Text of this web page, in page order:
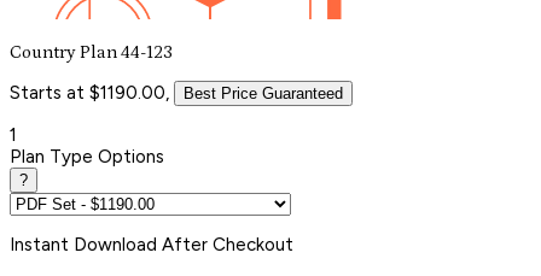
Country Plan 44-123
Starts at $1190.00, Best Price Guaranteed
1
Plan Type Options
?
Instant Download After Checkout